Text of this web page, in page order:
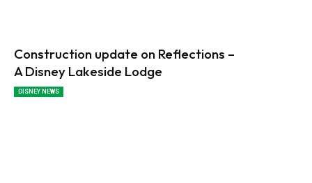
Construction update on Reflections –
A Disney Lakeside Lodge
DISNEY NEWS